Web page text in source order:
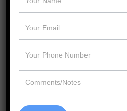
Windows of Katy.
Replacement Windows
Among the Best Window
Houston
How Pella Windows